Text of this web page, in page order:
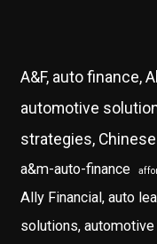
A&F, auto finance,
automotive
strategies,
a&m-auto-finance
Ally Financial, auto
solutions,